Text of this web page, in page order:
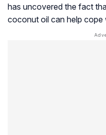
has uncovered the fact
coconut oil can help cope